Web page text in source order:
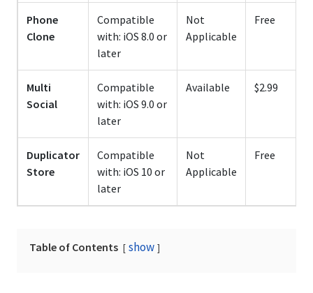
Phone
Clone
Compatible
with: iOS 8.0 or
later
Not
Applicable
Free
Multi
Social
Compatible
with: iOS 9.0 or
later
Available $2.99
Duplicator
Store
Compatible
with: iOS 10 or
later
Not
Applicable
Free
Table of Contents show